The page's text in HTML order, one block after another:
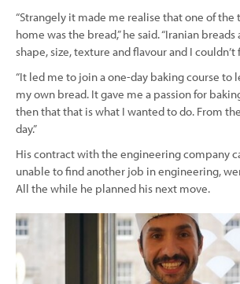
“Strangely it made me realise that one of the
home was the bread,” he said. “Iranian
shape, size, texture and flavour and I
“It led me to join a one-day baking course to
my own bread. It gave me a passion for
then that that is what I wanted to do. From
day.”
His contract with the engineering company
unable to find another job in engineering,
All the while he planned his next move.